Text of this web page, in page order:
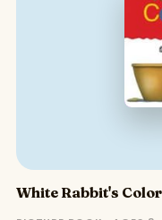
White Rabbit's